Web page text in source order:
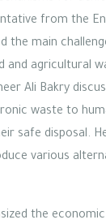
from the
the main
and agricultural
Ali Bakry
waste to
safe disposal.
various
the